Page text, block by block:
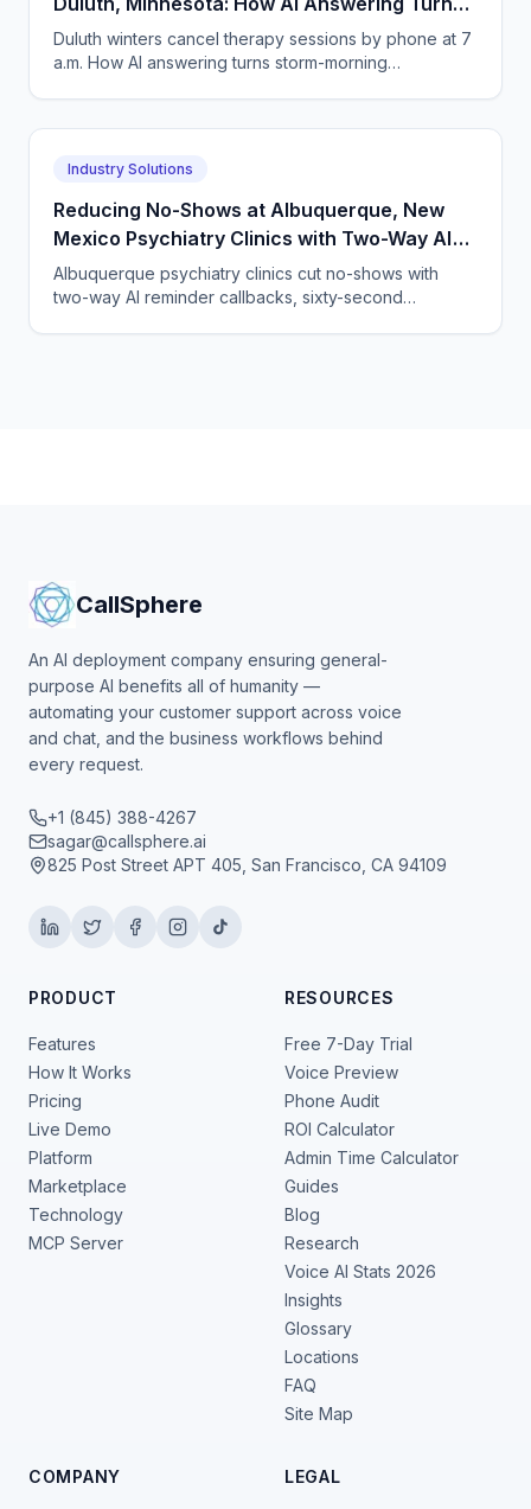
Storm-Morning Cancellations into
Rebookings
Duluth winters cancel therapy sessions by phone at 7
a.m. How AI answering turns storm-morning
Industry Solutions
Reducing No-Shows at Albuquerque, New
Mexico Psychiatry Clinics with Two-Way AI
Reminder and Rescheduling Calls
Albuquerque psychiatry clinics cut no-shows with
two-way AI reminder callbacks, sixty-second
CallSphere
An AI deployment company ensuring general-
purpose AI benefits all of humanity —
automating your customer support across voice
and chat, and the business workflows behind
every request.
+1 (845) 388-4267
sagar@callsphere.ai
825 Post Street APT 405, San Francisco, CA 94109
PRODUCT
Features
How It Works
Pricing
Live Demo
Platform
Marketplace
Technology
MCP Server
RESOURCES
Free 7-Day Trial
Voice Preview
Phone Audit
ROI Calculator
Admin Time Calculator
Guides
Blog
Research
Voice AI Stats 2026
Insights
Glossary
Locations
FAQ
Site Map
COMPANY LEGAL